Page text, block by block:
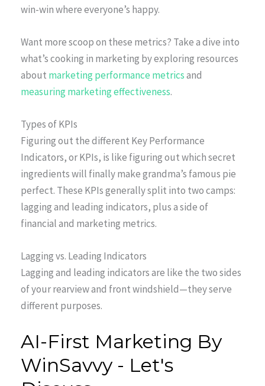
win-win where everyone’s happy.
Want more scoop on these metrics? Take a dive into
what’s cooking in marketing by exploring resources
about marketing performance metricsand
measuring marketing effectiveness.
Types of KPIs
Figuring out the different Key Performance
Indicators, or KPIs, is like figuring out which secret
ingredients will finally make grandma’s famous pie
perfect. These KPIs generally split into two camps:
lagging and leading indicators, plus a side of
financial and marketing metrics.
Lagging vs. Leading Indicators
Lagging and leading indicators are like the two sides
of your rearview and front windshield—they serve
different purposes.